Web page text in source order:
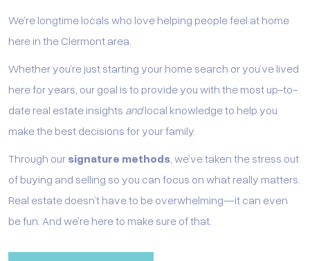
We’re longtime locals who love helping people feel at home
here in the Clermont area.
Whether you’re just starting your home search or you’ve lived
here for years, our goal is to provide you with the most up-to-
date real estate insights andlocal knowledge to help you
make the best decisions for your family.
Through oursignature methods , we’ve taken the stress out
of buying and selling so you can focus on what really matters.
Real estate doesn’t have to be overwhelming—it can even
be fun. And we’re here to make sure of that.